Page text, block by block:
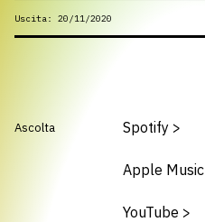
Uscita: 20/11/2020
Ascolta Spotify >
Apple Music
YouTube >